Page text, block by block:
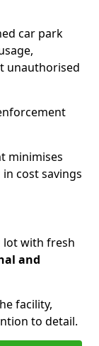
car park
unauthorised
minimises
cost savings
lot with fresh
and
facility,
to detail.